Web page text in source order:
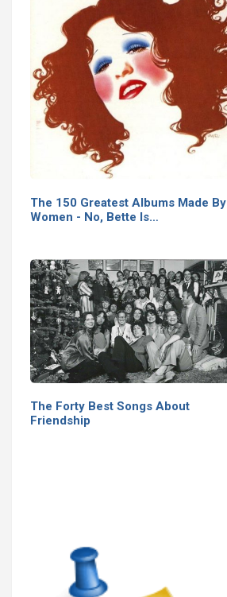
The 150 Greatest Albums Made By
Women - No, Bette Is…
The Forty Best Songs About
Friendship